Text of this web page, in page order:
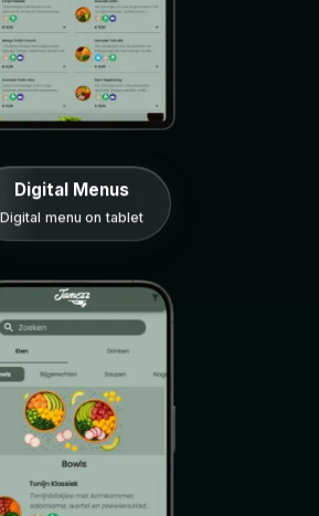
Digital Menus
Digital menu on tablet